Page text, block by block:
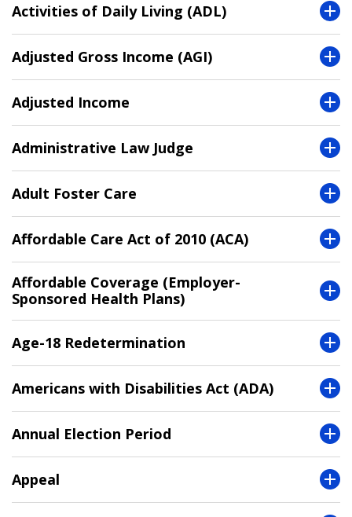
Activities of Daily Living (ADL)
Adjusted Gross Income (AGI)
Adjusted Income
Administrative Law Judge
Adult Foster Care
Affordable Care Act of 2010 (ACA)
Affordable Coverage (Employer-
Sponsored Health Plans)
Age-18 Redetermination
Americans with Disabilities Act (ADA)
Annual Election Period
Appeal